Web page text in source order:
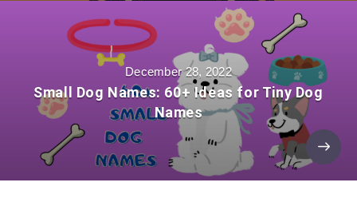
December 28, 2022
Small Dog Names: 60+ Ideas for Tiny Dog
Names